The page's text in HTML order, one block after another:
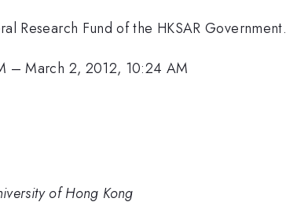
Research Fund of the HKSAR Government.
–March 2, 2012, 10:24 AM
of Hong Kong